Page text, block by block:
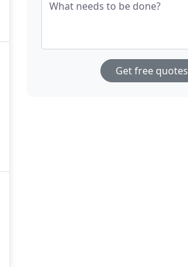
What needs to be done?
Get free quotes